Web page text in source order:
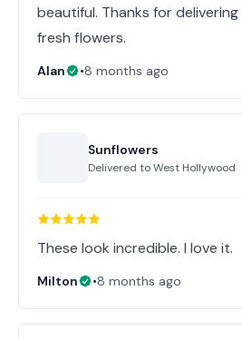
beautiful. Thanks for
fresh flowers.
Alan •8 months ago
Sunflowers
Delivered toWest Hollywood
These look incredible. I love it.
Milton •8 months ago